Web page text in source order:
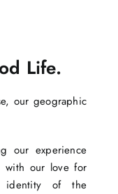
Life.
our geographic
our experience
with our love for
identity of the